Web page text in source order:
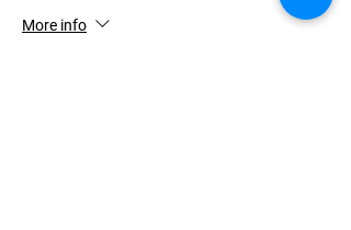
More info